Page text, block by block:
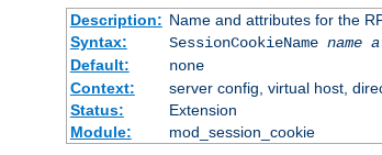
Description: Name and attributes for the
Syntax:
SessionCookieName name
Default:
none
Context:
server config, virtual host,
Status:
Extension
Module:
mod_session_cookie